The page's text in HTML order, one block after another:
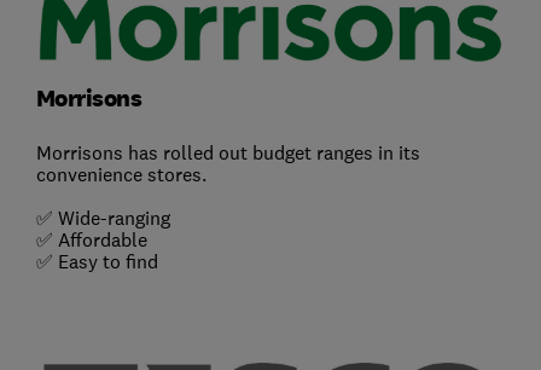
Morrisons
Morrisons has rolled out budget ranges in its
convenience stores.
✅ Wide-ranging
✅ Affordable
✅ Easy to find